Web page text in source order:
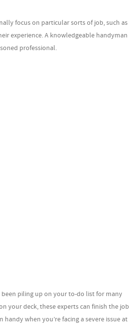
focus on particular sorts of job, such as
experience. A knowledgeable handyman
professional.
piling up on your to-do list for many
your deck, these experts can finish the job
when you’re facing a severe issue at